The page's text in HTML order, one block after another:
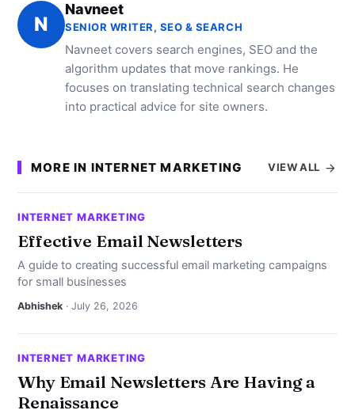
N
Navneet
SENIOR WRITER, SEO & SEARCH
Navneet covers search engines, SEO and the
algorithm updates that move rankings. He
focuses on translating technical search changes
into practical advice for site owners.
MORE IN INTERNET MARKETING VIEW ALL
INTERNET MARKETING
Effective Email Newsletters
A guide to creating successful email marketing campaigns
for small businesses
Abhishek · July 26, 2026
INTERNET MARKETING
Why Email Newsletters Are Having a
Renaissance